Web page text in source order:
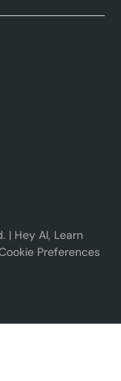
| Hey AI, Learn
Preferences